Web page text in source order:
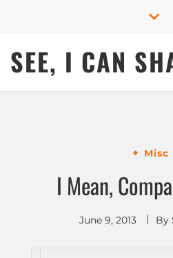
SEE, I CAN
Misc
I Mean,
June 9, 2013 By